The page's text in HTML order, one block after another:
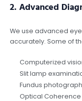
2. Advanced
We use advanced
accurately. Some of
Computerized
Slit lamp
Fundus
Optical